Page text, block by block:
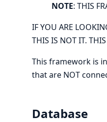
NOTE: THIS
IF YOU ARE
THIS IS NOT IT.
This framework is
that are NOT
Database